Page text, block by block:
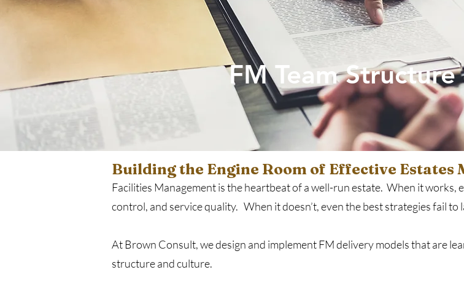
FM Team
Building the Engine Room of Effective Estates
Facilities Management is the heartbeat of a well-run estate. When it works,
control, and service quality. When it doesn’t, even the best strategies fail to
At Brown Consult, we design and implement FM delivery models that are
structure and culture.